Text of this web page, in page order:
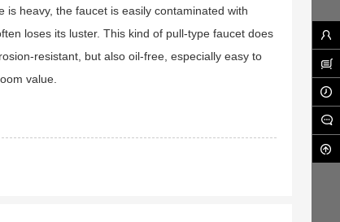
heavy, the faucet is easily contaminated with
loses its luster. This kind of pull-type faucet does
resistant, but also oil-free, especially easy to
value.